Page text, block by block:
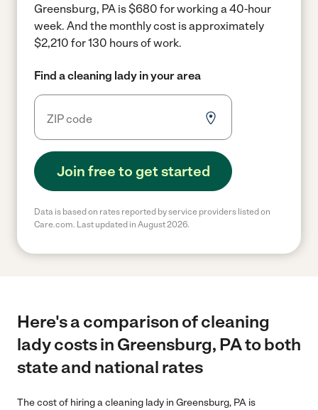
Greensburg, PA is $680 for working a 40-hour
week. And the monthly cost is approximately
$2,210 for 130 hours of work.
Find a cleaning lady in your area
Join free to get started
Data is based on rates reported by service providers listed on
Care.com. Last updated in August 2026.
Here's a comparison of cleaning
lady costs in Greensburg, PA to both
state and national rates
The cost of hiring a cleaning lady in Greensburg, PA is